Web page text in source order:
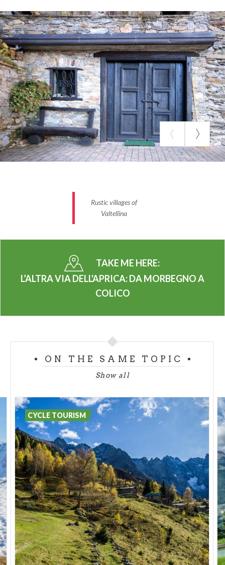
before theAprica pass.
After about a hundred meters, we reach the old
road, via Liscidini, which we find on the right, and we
travel the entire length of the old road leading to
the border with the province of Brescia. From here
theValeriana roadleads us toEdolo.
ITINERARY
Distance:33 km
Difficulty:difficult
Road surface:asphalt, a short stretch of dirt road
44.1%, -46.1% Average slope:10.4%, -8.3%)
trained users
Average duration:3 h approx.
SOME POINTS OF INTEREST
Rustic villages of Valtellina
Along the way you can easily reach villages located
https://www.stradadelvinovaltellina.it/borghi-
Ganda power plant
This plant uses the waters of the Belviso stream
and those of its tributaries. The main barrage
consists of a concrete dam and is equipped with a
surface outlet.
Useful info:https://www.edison.it/it/la-centrale-
idroelettrica-ganda-so
Calefe sawmill in Corteno Golgi
Built in 1879, it was in operation until the late
1890s. The sawmill was called "Venetian-style"
because it was widespread during the time of the
Venetian Republic.
Rustic villages of
Valtellina
TAKE ME HERE:
L’ALTRA VIA DELL'APRICA: DA MORBEGNO A
COLICO
ON THE SAME TOPIC
Show all
CYCLE TOURISM